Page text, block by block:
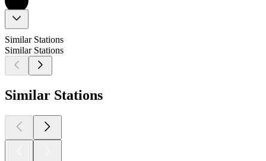
Similar Stations
Similar Stations
Similar Stations